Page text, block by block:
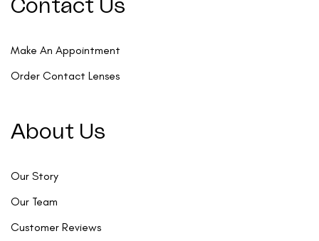
Contact Us
Make An Appointment
Order Contact Lenses
About Us
Our Story
Our Team
Customer Reviews